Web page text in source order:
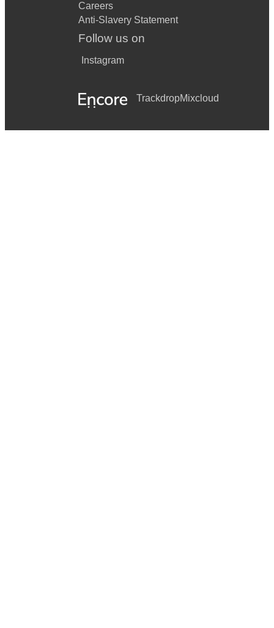
Careers
Anti-Slavery Statement
Follow us on
Instagram
TrackdropMixcloud